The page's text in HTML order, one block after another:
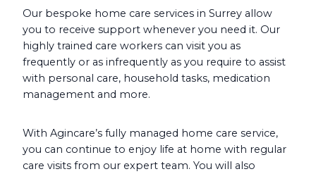
Our bespoke home care services in Surrey allow
you to receive support whenever you need it. Our
highly trained care workers can visit you as
frequently or as infrequently as you require to assist
with personal care, household tasks, medication
management and more.
With Agincare’s fully managed home care service,
you can continue to enjoy life at home with regular
care visits from our expert team. You will also